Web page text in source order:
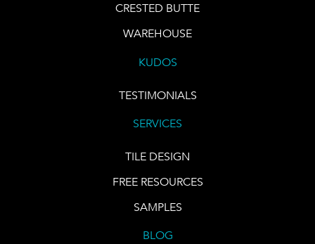
CRESTED BUTTE
WAREHOUSE
KUDOS
TESTIMONIALS
SERVICES
TILE DESIGN
FREE RESOURCES
SAMPLES
BLOG